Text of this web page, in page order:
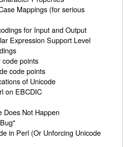
Mappings (for serious
for Input and Output
Expression Support Level
code points
code points
of Unicode
on EBCDIC
Does Not Happen
in Perl (Or Unforcing Unicode